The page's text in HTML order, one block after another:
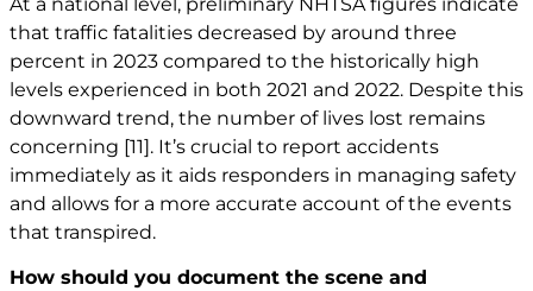
that traffic fatalities decreased by around three
percent in 2023 compared to the historically high
levels experienced in both 2021 and 2022. Despite this
downward trend, the number of lives lost remains
concerning [11]. It’s crucial to report accidents
immediately as it aids responders in managing safety
and allows for a more accurate account of the events
that transpired.
How should you document the scene and